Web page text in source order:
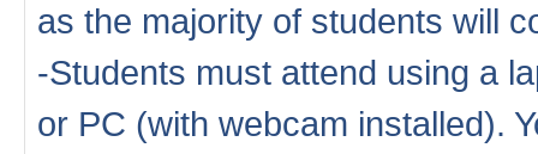
as the majority of students will
-Students must attend using a
or PC (with webcam installed).